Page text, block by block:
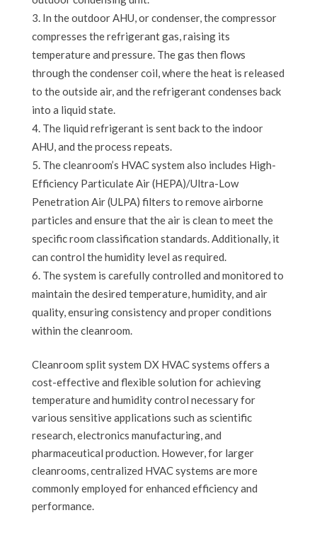
In the outdoor AHU, or condenser, the compressor
compresses the refrigerant gas, raising its
temperature and pressure. The gas then flows
through the condenser coil, where the heat is released
to the outside air, and the refrigerant condenses back
into a liquid state.
The liquid refrigerant is sent back to the indoor
AHU, and the process repeats.
The cleanroom’s HVAC system also includes High-
Efficiency Particulate Air (HEPA)/Ultra-Low
Penetration Air (ULPA) filters to remove airborne
particles and ensure that the air is clean to meet the
specific room classification standards. Additionally, it
can control the humidity level as required.
The system is carefully controlled and monitored to
maintain the desired temperature, humidity, and air
quality, ensuring consistency and proper conditions
within the cleanroom.
Cleanroom split system DX HVAC systems offers a
cost-effective and flexible solution for achieving
temperature and humidity control necessary for
various sensitive applications such as scientific
research, electronics manufacturing, and
pharmaceutical production. However, for larger
cleanrooms, centralized HVAC systems are more
commonly employed for enhanced efficiency and
performance.